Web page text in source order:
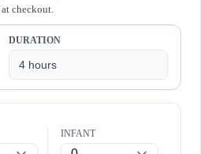
at checkout.
DURATION
INFANT